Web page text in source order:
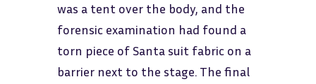
was a tent over the body, and the
forensic examination had found a
torn piece of Santa suit fabric on a
barrier next to the stage. The final